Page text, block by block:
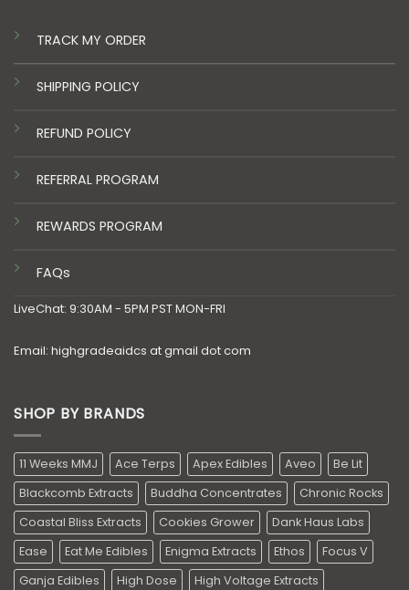
TRACK MY ORDER
SHIPPING POLICY
REFUND POLICY
REFERRAL PROGRAM
REWARDS PROGRAM
FAQs
LiveChat: 9:30AM - 5PM PST MON-FRI
Email: highgradeaidcs at gmail dot com
SHOP BY BRANDS
11 Weeks MMJ Ace Terps Apex Edibles Aveo
Be Lit
Blackcomb Extracts
Buddha Concentrates
Chronic Rocks
Coastal Bliss Extracts
Cookies Grower
Dank Haus Labs
Ease
Eat Me Edibles Enigma Extracts Ethos
Focus V
Ganja Edibles
High Dose
High Voltage Extracts